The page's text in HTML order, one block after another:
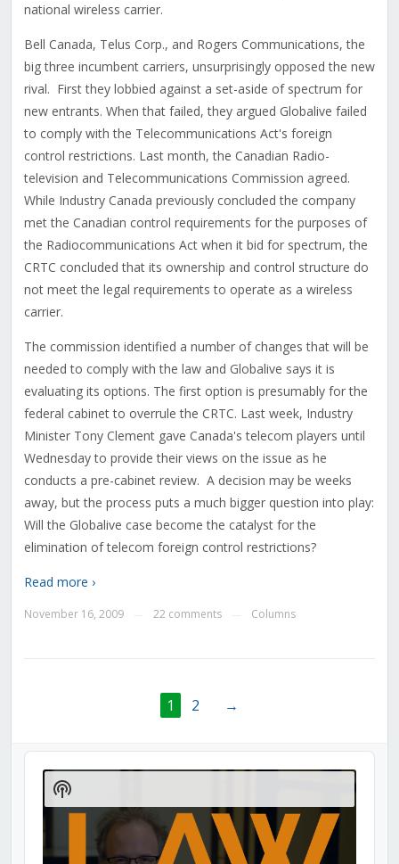
national wireless carrier.
Bell Canada, Telus Corp., and Rogers Communications, the
big three incumbent carriers, unsurprisingly opposed the new
rival. First they lobbied against a set-aside of spectrum for
new entrants. When that failed, they argued Globalive failed
to comply with the Telecommunications Act's foreign
control restrictions. Last month, the Canadian Radio-
television and Telecommunications Commission agreed.
While Industry Canada previously concluded the company
met the Canadian control requirements for the purposes of
the Radiocommunications Act when it bid for spectrum, the
CRTC concluded that its ownership and control structure do
not meet the legal requirements to operate as a wireless
carrier.
The commission identified a number of changes that will be
needed to comply with the law and Globalive says it is
evaluating its options. The first option is presumably for the
federal cabinet to overrule the CRTC. Last week, Industry
Minister Tony Clement gave Canada's telecom players until
Wednesday to provide their views on the issue as he
conducts a pre-cabinet review. A decision may be weeks
away, but the process puts a much bigger question into play:
Will the Globalive case become the catalyst for the
elimination of telecom foreign control restrictions?
Read more ›
November 16, 2009 22 comments Columns
1 2 →
Audio
Player
Show
Podcast
Information